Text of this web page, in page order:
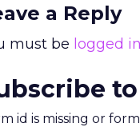
a Reply
must be logged in
id is missing or